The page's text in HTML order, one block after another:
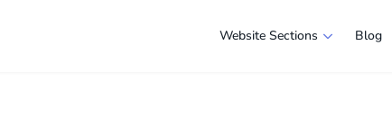
Website Sections Blog
New York